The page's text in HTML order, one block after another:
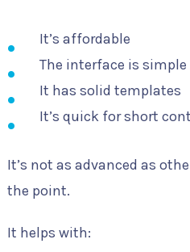
It’s affordable
The interface is simple
It has solid templates
It’s quick for short
It’s not as advanced as
the point.
It helps with: